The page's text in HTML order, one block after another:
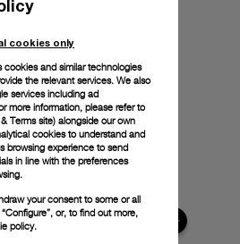
cookies only
cookies and similar technologies
the relevant services. We also
services including ad
more information, please refer to
Terms site) alongside our own
cookies to understand and
browsing experience to send
in line with the preferences
your consent to some or all
or, to find out more,
policy.